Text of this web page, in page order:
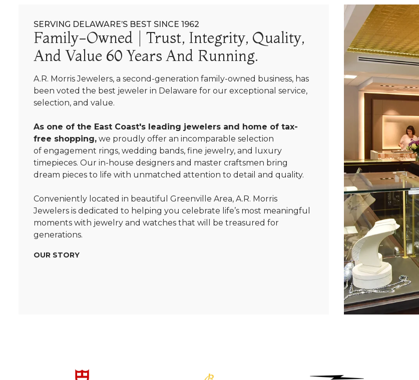
SERVING DELAWARE’S BEST SINCE 1962
Family-Owned | Trust, Integrity, Quality,
And Value 60 Years And Running.
A.R. Morris Jewelers, a second-generation family-owned business, has
been voted the best jeweler in Delaware for our exceptional service,
selection, and value.
As one of the East Coast's leading jewelers and home of tax-
free shopping, we proudly offer an incomparable selection
of engagement rings, wedding bands, fine jewelry, and luxury
timepieces. Our in-house designers and master craftsmen bring
dream pieces to life with unmatched attention to detail and quality.
Conveniently located in beautiful Greenville Area, A.R. Morris
Jewelers is dedicated to helping you celebrate life’s most meaningful
moments with jewelry and watches that will be treasured for
generations.
OUR STORY
We value your privacy